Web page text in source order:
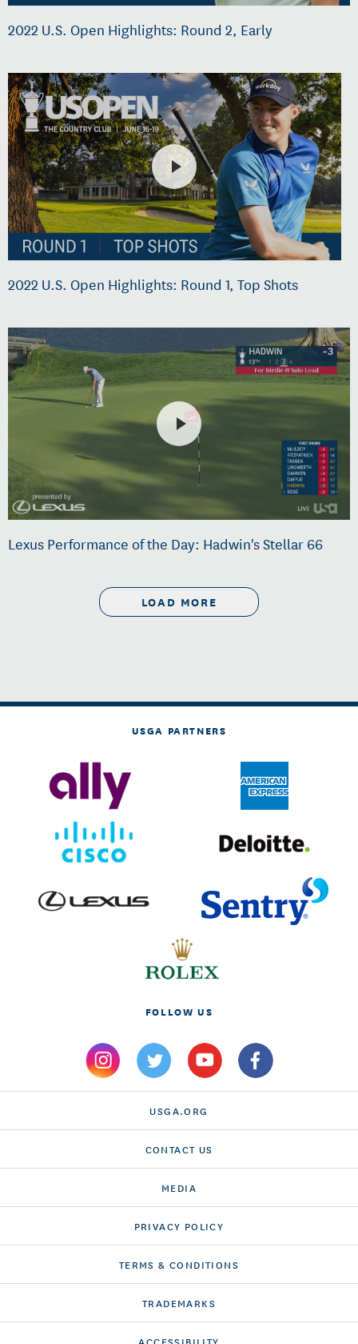
2022 U.S. Open Highlights: Round 2, Early
2022 U.S. Open Highlights: Round 1, Top Shots
Lexus Performance of the Day: Hadwin's Stellar 66
LOAD MORE
USGA PARTNERS
FOLLOW US
USGA.ORG
CONTACT US
MEDIA
PRIVACY POLICY
TERMS & CONDITIONS
TRADEMARKS